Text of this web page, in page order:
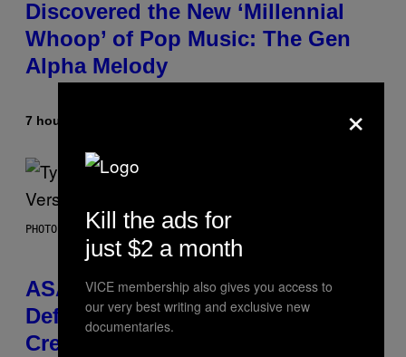
Discovered the New ‘Millennial
Whoop’ of Pop Music: The Gen
Alpha Melody
7 hours ago
PHOTO BY MONICA SCHIPPER/GETTY IMAGES
ASAP Rocky Seemingly Gives
Definitive Answer on Tyler, The
Creator’s Sexuality
×
Kill the ads for
just $2 a month
VICE membership also gives you access to
our very best writing and exclusive new
documentaries.